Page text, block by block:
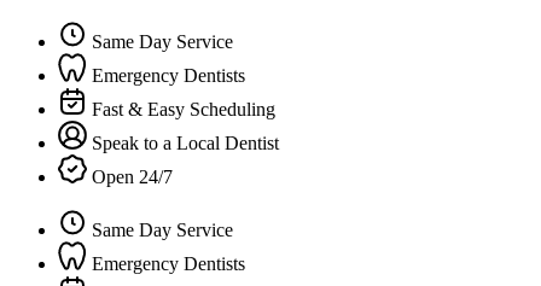
Same Day Service
Emergency Dentists
Fast & Easy Scheduling
Speak to a Local Dentist
Open 24/7
Same Day Service
Emergency Dentists